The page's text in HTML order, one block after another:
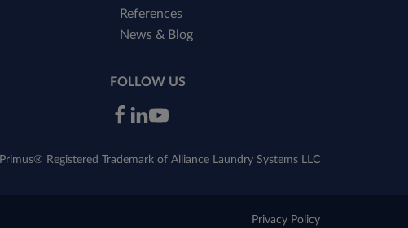
References
News & Blog
FOLLOW US
Primus® Registered Trademark of Alliance Laundry Systems LLC
Privacy Policy